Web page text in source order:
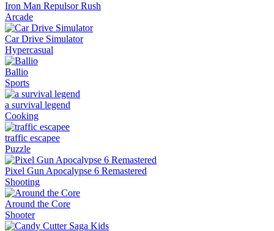
Iron Man Repulsor Rush
Arcade
Car Drive Simulator
Hypercasual
Ballio
Sports
a survival legend
Cooking
traffic escapee
Puzzle
Pixel Gun Apocalypse 6 Remastered
Shooting
Around the Core
Shooter